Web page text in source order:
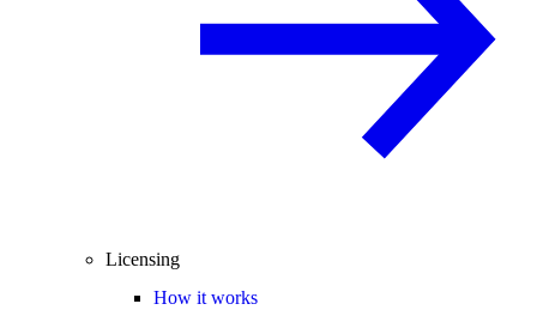
Licensing
How it works